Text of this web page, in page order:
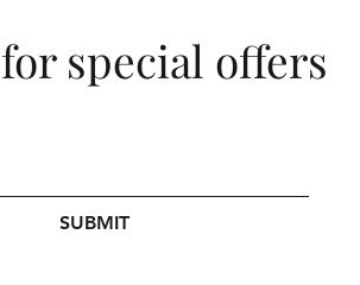
special offers
SUBMIT